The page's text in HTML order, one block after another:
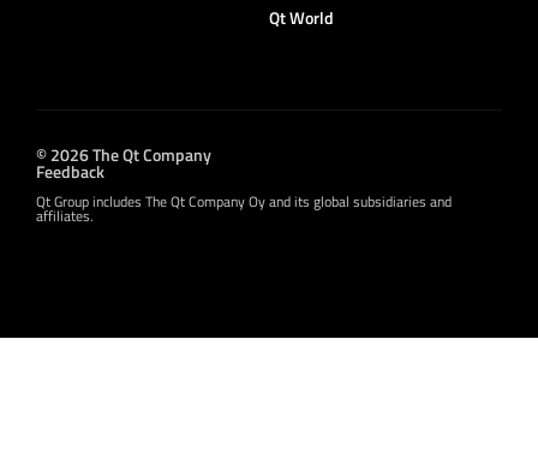
Qt World
© 2026 The Qt Company
Feedback
Qt Group includes The Qt Company Oy and its global subsidiaries and
affiliates.